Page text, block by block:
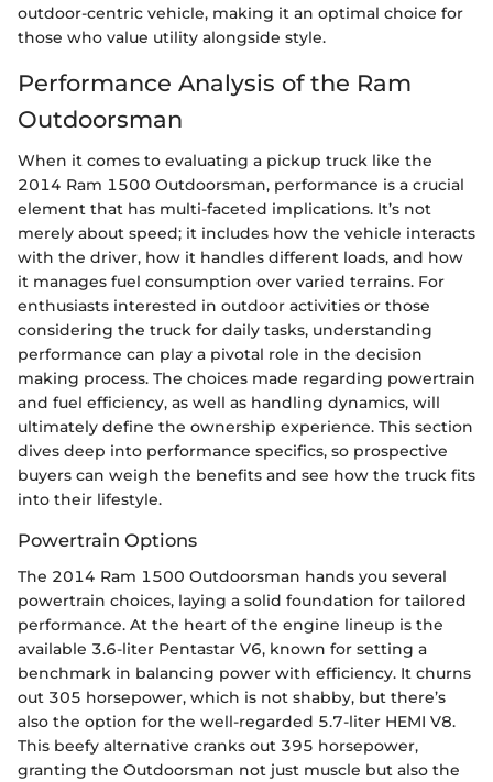
outdoor-centric vehicle, making it an optimal choice for
those who value utility alongside style.
Performance Analysis of the Ram
Outdoorsman
When it comes to evaluating a pickup truck like the
2014 Ram 1500 Outdoorsman, performance is a crucial
element that has multi-faceted implications. It’s not
merely about speed; it includes how the vehicle interacts
with the driver, how it handles different loads, and how
it manages fuel consumption over varied terrains. For
enthusiasts interested in outdoor activities or those
considering the truck for daily tasks, understanding
performance can play a pivotal role in the decision
making process. The choices made regarding powertrain
and fuel efficiency, as well as handling dynamics, will
ultimately define the ownership experience. This section
dives deep into performance specifics, so prospective
buyers can weigh the benefits and see how the truck fits
into their lifestyle.
Powertrain Options
The 2014 Ram 1500 Outdoorsman hands you several
powertrain choices, laying a solid foundation for tailored
performance. At the heart of the engine lineup is the
available 3.6-liter Pentastar V6, known for setting a
benchmark in balancing power with efficiency. It churns
out 305 horsepower, which is not shabby, but there’s
also the option for the well-regarded 5.7-liter HEMI V8.
This beefy alternative cranks out 395 horsepower,
granting the Outdoorsman not just muscle but also the